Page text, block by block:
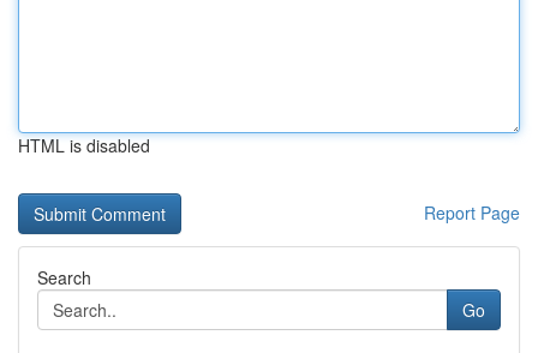
HTML is disabled
Report Page
Search
Go